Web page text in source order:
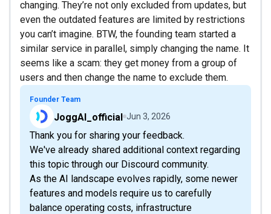
changing. They’re not only excluded from updates, but
even the outdated features are limited by restrictions
you can’t imagine. BTW, the founding team started a
similar service in parallel, simply changing the name. It
seems like a scam: they get money from a group of
users and then change the name to exclude them.
Founder Team
JoggAI_official Jun 3, 2026
Thank you for sharing your feedback.
We've already shared additional context regarding
this topic through our Discourd community.
As the AI landscape evolves rapidly, some newer
features and models require us to carefully
balance operating costs, infrastructure